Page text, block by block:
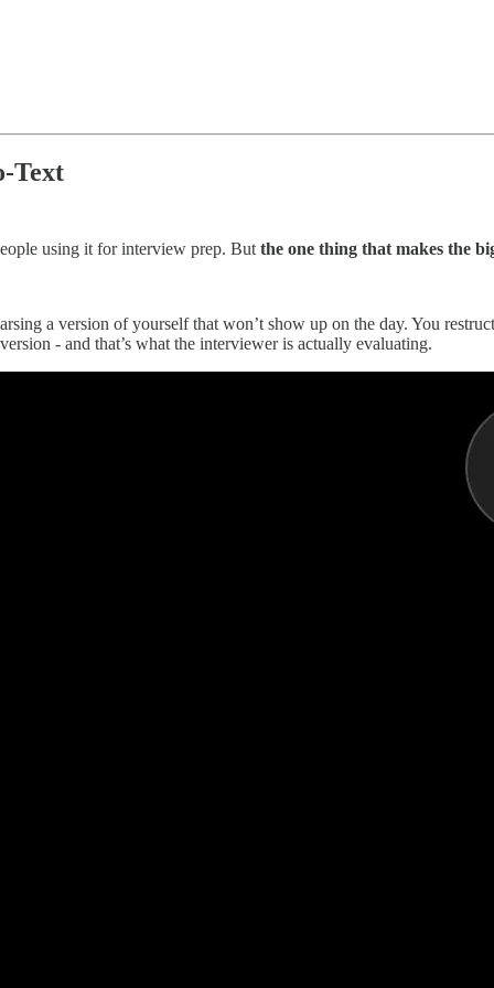
Text
using it for interview prep. But the one thing that makes the
a version of yourself that won’t show up on the day. You
- and that’s what the interviewer is actually evaluating.